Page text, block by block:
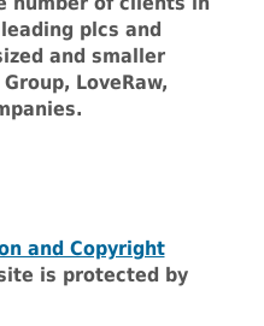
plcs and
and smaller
LoveRaw,
and Copyright
is protected by